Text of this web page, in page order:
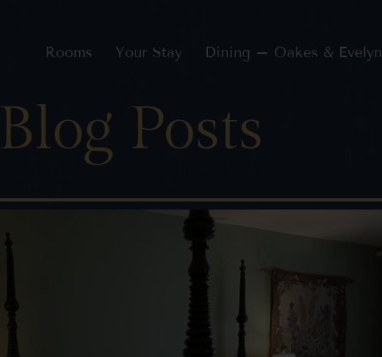
Rooms Your Stay Dining – Oakes & Evelyn
Blog Posts